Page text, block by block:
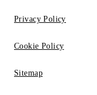
Privacy Policy
Cookie Policy
Sitemap